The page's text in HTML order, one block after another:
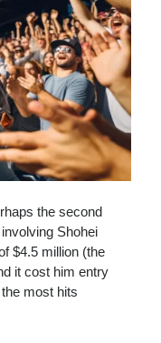
the second
Shohei
$4.5 million (the
it cost him entry
most hits